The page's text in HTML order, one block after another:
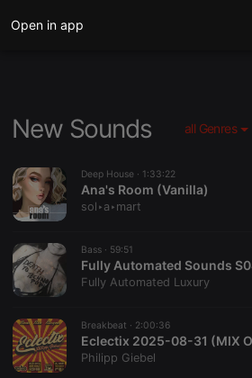
Open in app
New Sounds all Genres
Deep House · 1:33:22
Ana's Room (Vanilla)
sol‣a‣mart
Bass · 59:51
Fully Automated Sounds
Fully Automated Luxury
Breakbeat · 2:00:36
Eclectix 2025-08-31 (MIX
Philipp Giebel